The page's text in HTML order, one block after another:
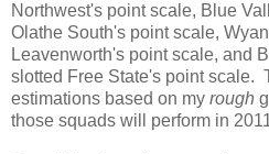
Northwest's point scale, Blue
Olathe South's point scale,
Leavenworth's point scale, and
slotted Free State's point scale.
estimations based on my rough
those squads will perform in